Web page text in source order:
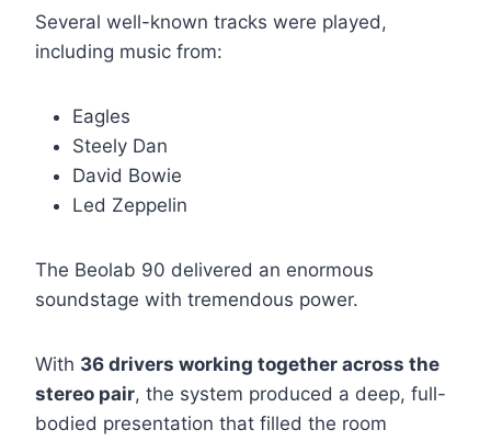
Several well-known tracks were played,
including music from:
Eagles
Steely Dan
David Bowie
Led Zeppelin
The Beolab 90 delivered an enormous
soundstage with tremendous power.
With 36 drivers working together across the
stereo pair, the system produced a deep, full-
bodied presentation that filled the room